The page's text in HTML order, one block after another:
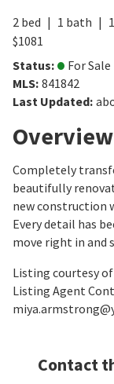
2 bed 1 bath
$1081
Status:
For Sale
MLS: 841842
Last Updated:
Overview
Completely
beautifully
new construction
Every detail has
move right in and
Listing courtesy
Listing Agent
Contact